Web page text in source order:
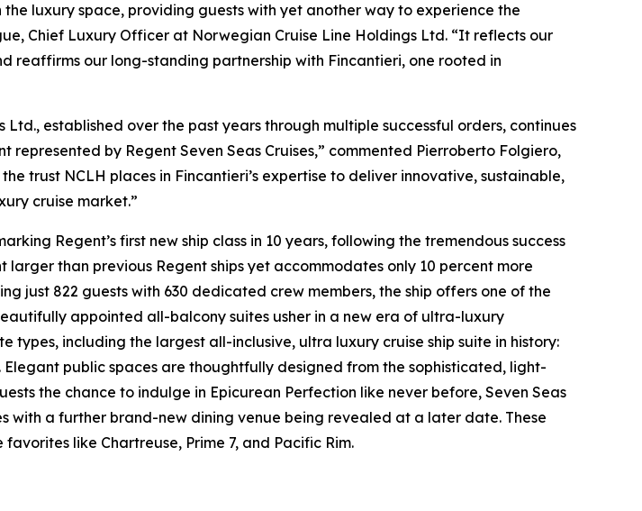
luxury space, providing guests with yet another way to experience the
Chief Luxury Officer at Norwegian Cruise Line Holdings Ltd. “It reflects our
reaffirms our long-standing partnership with Fincantieri, one rooted in
established over the past years through multiple successful orders, continues
by Regent Seven Seas Cruises,” commented Pierroberto Folgiero,
trust NCLH places in Fincantieri’s expertise to deliver innovative, sustainable,
cruise market.”
Regent’s first new ship class in 10 years, following the tremendous success
larger than previous Regent ships yet accommodates only 10 percent more
just 822 guests with 630 dedicated crew members, the ship offers one of the
appointed all-balcony suites usher in a new era of ultra-luxury
including the largest all-inclusive, ultra luxury cruise ship suite in history:
public spaces are thoughtfully designed from the sophisticated, light-
the chance to indulge in Epicurean Perfection like never before, Seven Seas
with a further brand-new dining venue being revealed at a later date. These
like Chartreuse, Prime 7, and Pacific Rim.